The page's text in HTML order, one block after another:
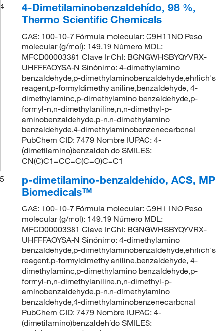
4
4-Dimetilaminobenzaldehído, 98 %,
Thermo Scientific Chemicals
CAS: 100-10-7 Fórmula molecular: C9H11NO Peso
molecular (g/mol): 149.19 Número MDL:
MFCD00003381 Clave InChI: BGNGWHSBYQYVRX-
UHFFFAOYSA-N Sinónimo: 4-dimethylamino
benzaldehyde,p-dimethylaminobenzaldehyde,ehrlich's
reagent,p-formyldimethylaniline,benzaldehyde, 4-
dimethylamino,p-dimethylamino benzaldehyde,p-
formyl-n,n-dimethylaniline,n,n-dimethyl-p-
aminobenzaldehyde,p-n,n-dimethylamino
benzaldehyde,4-dimethylaminobenzenecarbonal
PubChem CID: 7479 Nombre IUPAC: 4-
(dimetilamino)benzaldehído SMILES:
CN(C)C1=CC=C(C=O)C=C1
5
p-dimetilamino-benzaldehído, ACS, MP
Biomedicals™
CAS: 100-10-7 Fórmula molecular: C9H11NO Peso
molecular (g/mol): 149.19 Número MDL:
MFCD00003381 Clave InChI: BGNGWHSBYQYVRX-
UHFFFAOYSA-N Sinónimo: 4-dimethylamino
benzaldehyde,p-dimethylaminobenzaldehyde,ehrlich's
reagent,p-formyldimethylaniline,benzaldehyde, 4-
dimethylamino,p-dimethylamino benzaldehyde,p-
formyl-n,n-dimethylaniline,n,n-dimethyl-p-
aminobenzaldehyde,p-n,n-dimethylamino
benzaldehyde,4-dimethylaminobenzenecarbonal
PubChem CID: 7479 Nombre IUPAC: 4-
(dimetilamino)benzaldehído SMILES: